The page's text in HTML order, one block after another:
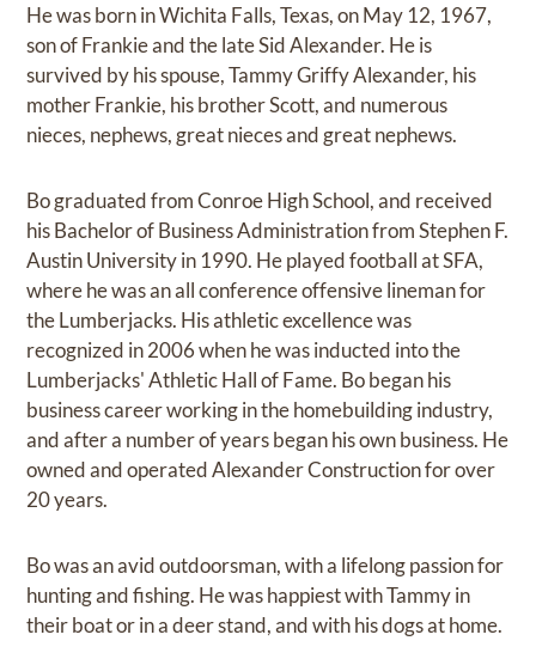
He was born in Wichita Falls, Texas, on May 12, 1967,
son of Frankie and the late Sid Alexander. He is
survived by his spouse, Tammy Griffy Alexander, his
mother Frankie, his brother Scott, and numerous
nieces, nephews, great nieces and great nephews.
Bo graduated from Conroe High School, and received
his Bachelor of Business Administration from Stephen F.
Austin University in 1990. He played football at SFA,
where he was an all conference offensive lineman for
the Lumberjacks. His athletic excellence was
recognized in 2006 when he was inducted into the
Lumberjacks' Athletic Hall of Fame. Bo began his
business career working in the homebuilding industry,
and after a number of years began his own business. He
owned and operated Alexander Construction for over
20 years.
Bo was an avid outdoorsman, with a lifelong passion for
hunting and fishing. He was happiest with Tammy in
their boat or in a deer stand, and with his dogs at home.